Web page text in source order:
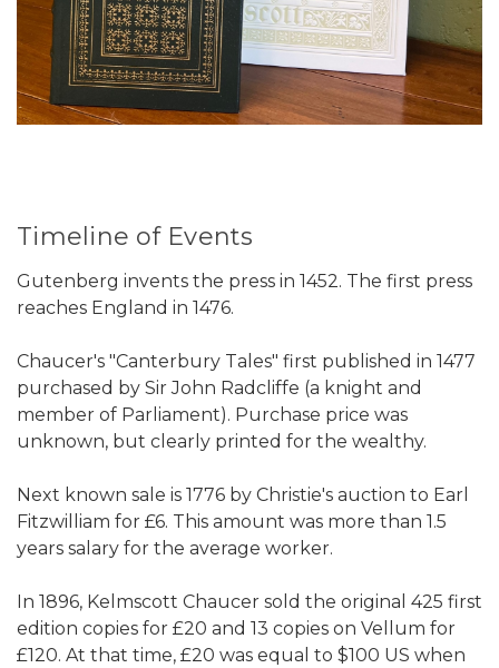
Timeline of Events
Gutenberg invents the press in 1452. The first press
reaches England in 1476.
Chaucer's "Canterbury Tales" first published in 1477
purchased by Sir John Radcliffe (a knight and
member of Parliament). Purchase price was
unknown, but clearly printed for the wealthy.
Next known sale is 1776 by Christie's auction to Earl
Fitzwilliam for £6. This amount was more than 1.5
years salary for the average worker.
In 1896, Kelmscott Chaucer sold the original 425 first
edition copies for £20 and 13 copies on Vellum for
£120. At that time, £20 was equal to $100 US when